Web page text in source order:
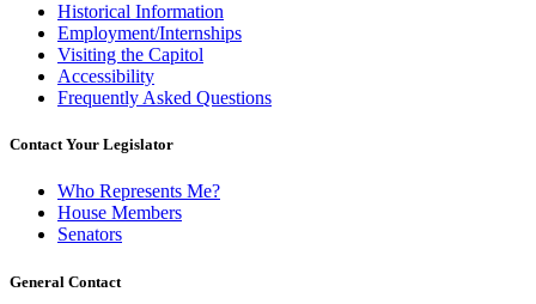
Historical Information
Employment/Internships
Visiting the Capitol
Accessibility
Frequently Asked Questions
Contact Your Legislator
Who Represents Me?
House Members
Senators
General Contact